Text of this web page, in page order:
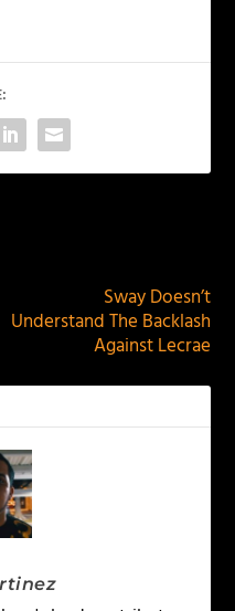
Sway Doesn’t
Understand The Backlash
Against Lecrae